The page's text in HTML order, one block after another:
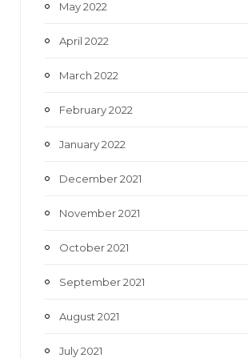
May 2022
April 2022
March 2022
February 2022
January 2022
December 2021
November 2021
October 2021
September 2021
August 2021
July 2021